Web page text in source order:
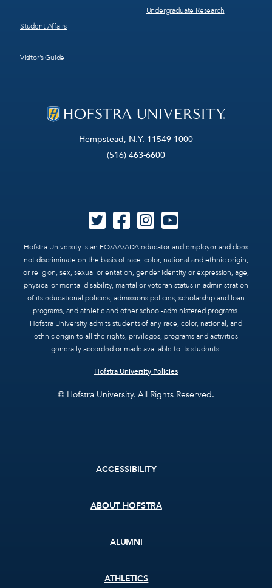
Hempstead, N.Y. 11549-1000
(516) 463-6600
Hofstra University is an EO/AA/ADA educator and employer and does
not discriminate on the basis of race, color, national and ethnic origin,
or religion, sex, sexual orientation, gender identity or expression, age,
physical or mental disability, marital or veteran status in administration
of its educational policies, admissions policies, scholarship and loan
programs, and athletic and other school-administered programs.
Hofstra University admits students of any race, color, national, and
ethnic origin to all the rights, privileges, programs and activities
generally accorded or made available to its students.
Hofstra University Policies
© Hofstra University. All Rights Reserved.
Student Affairs
Visitor’s Guide
Undergraduate Research
ACCESSIBILITY
ABOUT HOFSTRA
ALUMNI
ATHLETICS